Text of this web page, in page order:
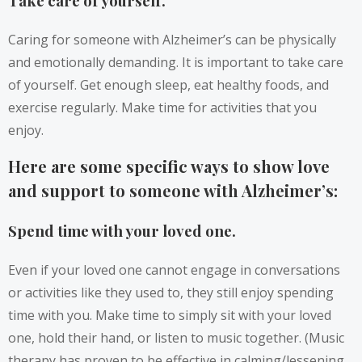
Caring for someone with Alzheimer’s can be physically
and emotionally demanding. It is important to take care
of yourself. Get enough sleep, eat healthy foods, and
exercise regularly. Make time for activities that you
enjoy.
Here are some specific ways to show love
and support to someone with Alzheimer’s:
Spend time with your loved one.
Even if your loved one cannot engage in conversations
or activities like they used to, they still enjoy spending
time with you. Make time to simply sit with your loved
one, hold their hand, or listen to music together. (Music